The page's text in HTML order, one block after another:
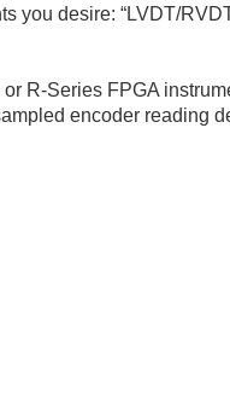
you desire: “LVDT/
R-Series FPGA
encoder reading